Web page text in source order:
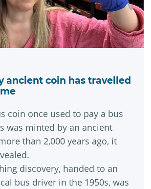
ancient coin has travelled
coin once used to pay a bus
was minted by an ancient
than 2,000 years ago, it
discovery, handed to an
bus driver in the 1950s, was